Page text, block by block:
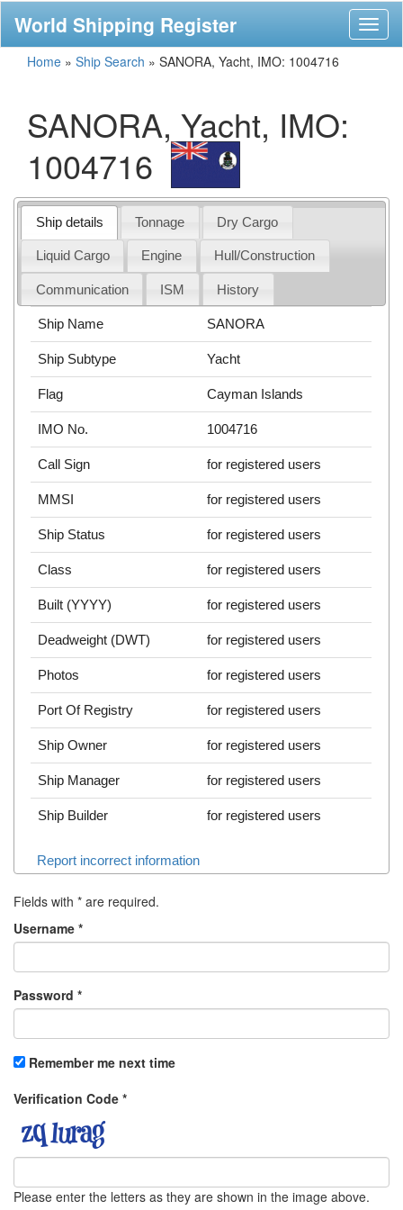
World Shipping Register
Home » Ship Search » SANORA, Yacht, IMO: 1004716
SANORA, Yacht, IMO:
1004716
Ship details Tonnage Dry Cargo
Liquid Cargo Engine Hull/Construction
Communication ISM History
Ship Name SANORA
Ship Subtype Yacht
Flag Cayman Islands
IMO No. 1004716
Call Sign for registered users
MMSI for registered users
Ship Status for registered users
Class for registered users
Built (YYYY) for registered users
Deadweight (DWT) for registered users
Photos for registered users
Port Of Registry for registered users
Ship Owner for registered users
Ship Manager for registered users
Ship Builder for registered users
Report incorrect information
Fields with * are required.
Username *
Password *
Remember me next time
Verification Code *
Please enter the letters as they are shown in the image above.